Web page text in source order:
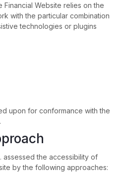
Financial Website relies on the
with the particular combination
technologies or plugins
upon for conformance with the
assessed the accessibility of
by the following approaches: